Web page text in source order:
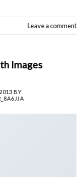
Leave a comment
Images
BY